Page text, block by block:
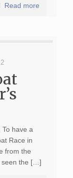
Read more
To have a
Race in
from the
seen the […]